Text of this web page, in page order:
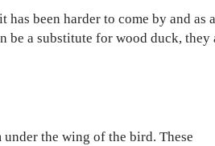
has been harder to come by and
be a substitute for wood duck,
the wing of the bird. These